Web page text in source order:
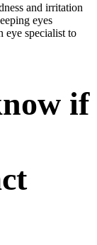
and irritation
eyes
eye specialist to
if